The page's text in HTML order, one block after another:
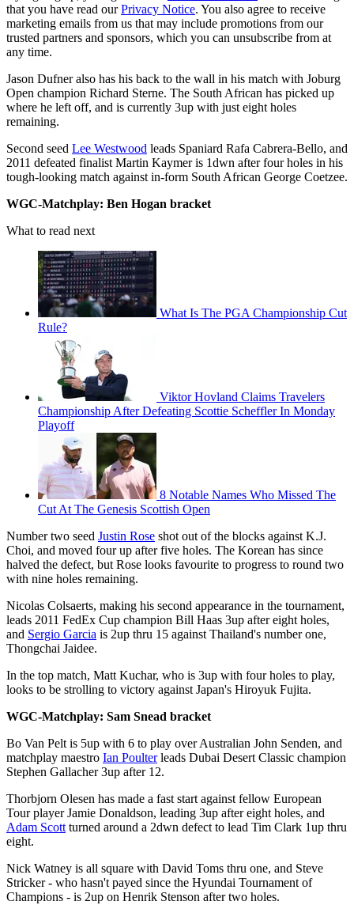
that you have read ourPrivacy Notice. You also agree to receive
marketing emails from us that may include promotions from our
trusted partners and sponsors, which you can unsubscribe from at
any time.
Jason Dufner also has his back to the wall in his match with Joburg
Open champion Richard Sterne. The South African has picked up
where he left off, and is currently 3up with just eight holes
remaining.
Second seed Lee Westwood leads Spaniard Rafa Cabrera-Bello, and
2011 defeated finalist Martin Kaymer is 1dwn after four holes in his
tough-looking match against in-form South African George Coetzee.
WGC-Matchplay: Ben Hogan bracket
What to read next
What Is The PGA Championship Cut
Rule?
Viktor Hovland Claims Travelers
Championship After Defeating Scottie Scheffler In Monday
Playoff
8 Notable Names Who Missed The
Cut At The Genesis Scottish Open
Number two seed Justin Rose shot out of the blocks against K.J.
Choi, and moved four up after five holes. The Korean has since
halved the defect, but Rose looks favourite to progress to round two
with nine holes remaining.
Nicolas Colsaerts, making his second appearance in the tournament,
leads 2011 FedEx Cup champion Bill Haas 3up after eight holes,
and Sergio Garcia is 2up thru 15 against Thailand's number one,
Thongchai Jaidee.
In the top match, Matt Kuchar, who is 3up with four holes to play,
looks to be strolling to victory against Japan's Hiroyuk Fujita.
WGC-Matchplay: Sam Snead bracket
Bo Van Pelt is 5up with 6 to play over Australian John Senden, and
matchplay maestro Ian Poulterleads Dubai Desert Classic champion
Stephen Gallacher 3up after 12.
Thorbjorn Olesen has made a fast start against fellow European
Tour player Jamie Donaldson, leading 3up after eight holes, and
Adam Scott turned around a 2dwn defect to lead Tim Clark 1up thru
eight.
Nick Watney is all square with David Toms thru one, and Steve
Stricker - who hasn't payed since the Hyundai Tournament of
Champions - is 2up on Henrik Stenson after two holes.